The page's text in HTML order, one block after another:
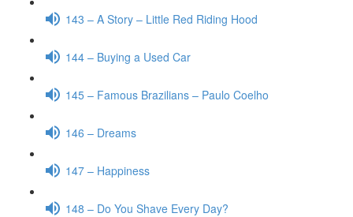
143 – A Story – Little Red Riding Hood
144 – Buying a Used Car
145 – Famous Brazilians – Paulo Coelho
146 – Dreams
147 – Happiness
148 – Do You Shave Every Day?